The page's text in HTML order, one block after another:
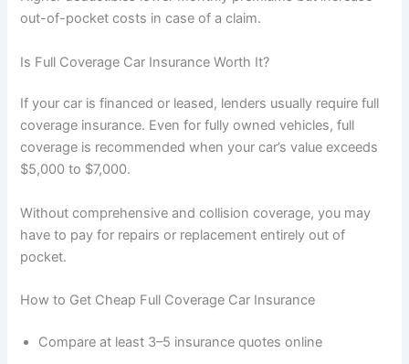
out-of-pocket costs in case of a claim.
Is Full Coverage Car Insurance Worth It?
If your car is financed or leased, lenders usually require full
coverage insurance. Even for fully owned vehicles, full
coverage is recommended when your car’s value exceeds
$5,000 to $7,000.
Without comprehensive and collision coverage, you may
have to pay for repairs or replacement entirely out of
pocket.
How to Get Cheap Full Coverage Car Insurance
Compare at least 3–5 insurance quotes online